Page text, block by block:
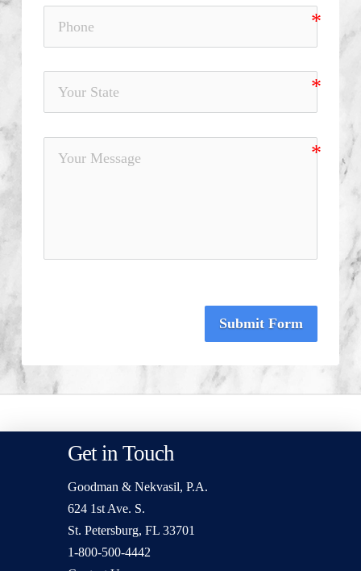
Submit Form
Get in Touch
Goodman & Nekvasil, P.A.
624 1st Ave. S.
St. Petersburg, FL 33701
1-800-500-4442